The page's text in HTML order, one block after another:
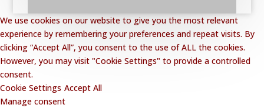
We use cookies on our website to give you the most relevant
experience by remembering your preferences and repeat visits. By
clicking “Accept All”, you consent to the use of ALL the cookies.
However, you may visit "Cookie Settings" to provide a controlled
consent.
Cookie Settings Accept All
Manage consent